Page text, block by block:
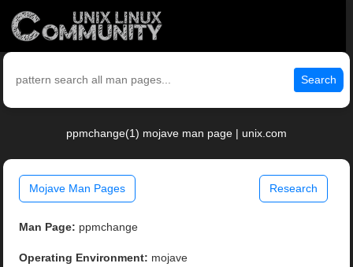
Search
ppmchange(1) mojave man page | unix.com
Mojave Man Pages Research
Man Page: ppmchange
Operating Environment: mojave